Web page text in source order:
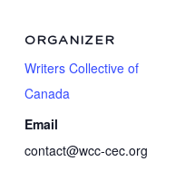
ORGANIZER
Writers Collective of
Canada
Email
contact@wcc-cec.org